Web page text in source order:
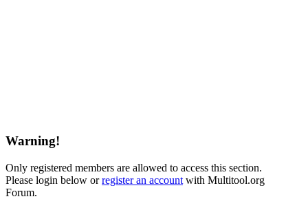
Warning!
Only registered members are allowed to access this section.
Please login below orregister an account with Multitool.org
Forum.